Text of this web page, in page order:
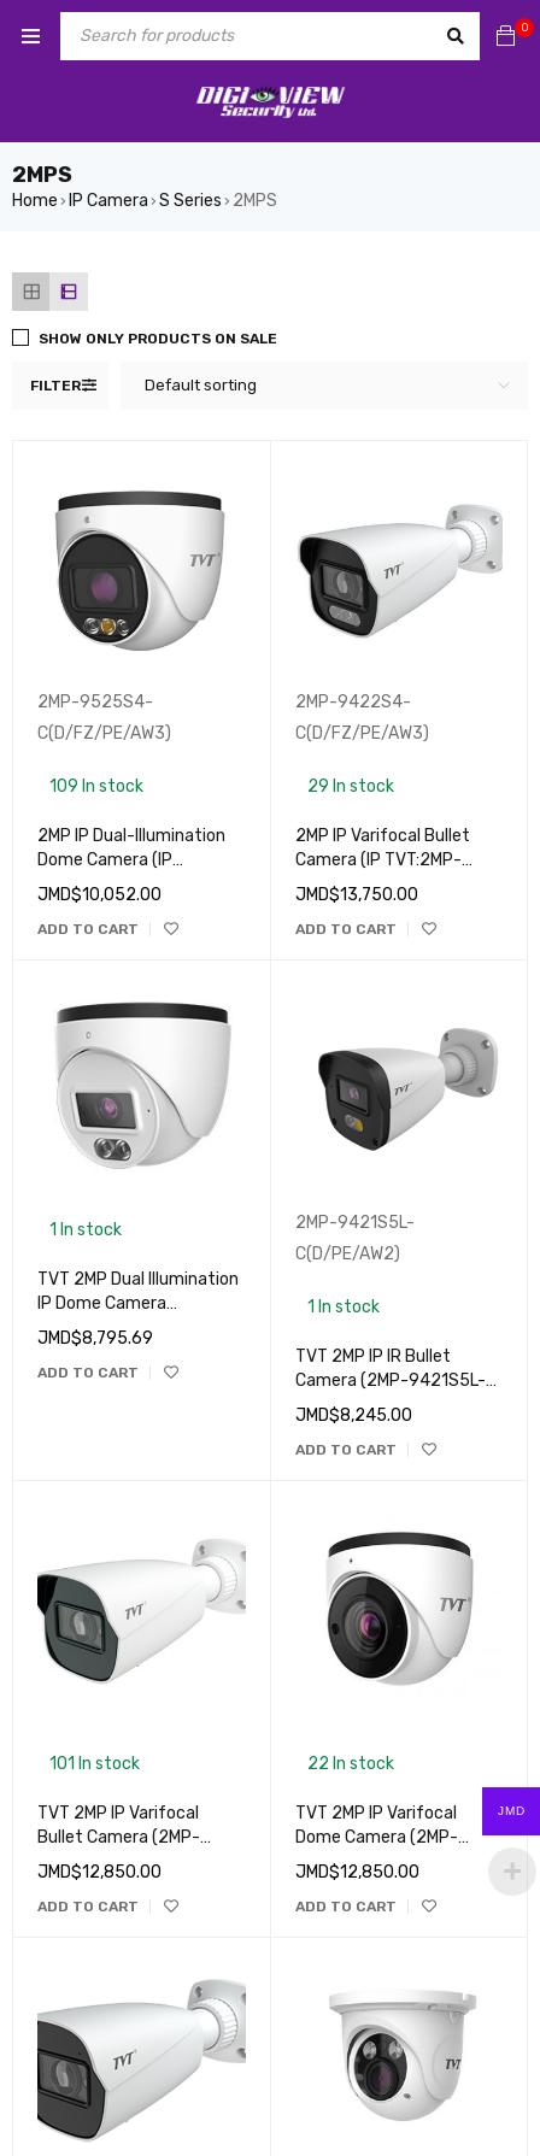
0
2MPS
Home › IP Camera › S Series › 2MPS
FILTER Default sorting
SHOW ONLY PRODUCTS ON SALE
2MP-9525S4-
C(D/FZ/PE/AW3)
109 In stock
2MP IP Dual-Illumination
Dome Camera (IP
TVT:2MP-9525S4-
C(D/FZ/PE/AW3)
JMD$10,052.00
ADD TO CART
2MP-9422S4-
C(D/FZ/PE/AW3)
29 In stock
2MP IP Varifocal Bullet
Camera (IP TVT:2MP-
9422S4-C(D/FZ/PE/AW3)
JMD$13,750.00
ADD TO CART
1 In stock
TVT 2MP Dual Illumination
IP Dome Camera
(9524S4L-C(D/PE/AW1)
JMD$8,795.69
ADD TO CART
2MP-9421S5L-
C(D/PE/AW2)
1 In stock
TVT 2MP IP IR Bullet
Camera (2MP-9421S5L-
C(D/PE/AW2)
JMD$8,245.00
ADD TO CART
101 In stock
TVT 2MP IP Varifocal
Bullet Camera (2MP-
9422S4(D/FZ/PE/AR3)
JMD$12,850.00
ADD TO CART
22 In stock
TVT 2MP IP Varifocal
Dome Camera (2MP-
9525S4(D/FZ/PE/AR3)
JMD$12,850.00
ADD TO CART
JMD